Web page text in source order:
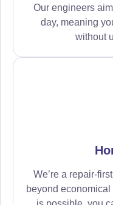
Our engineers
day, meaning
without
We’re a repair-
beyond economical